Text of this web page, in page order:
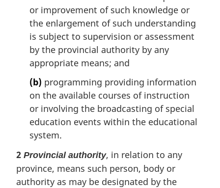
or improvement of such knowledge or
the enlargement of such understanding
is subject to supervision or assessment
by the provincial authority by any
appropriate means; and
(b) programming providing information
on the available courses of instruction
or involving the broadcasting of special
education events within the educational
system.
2 Provincial authority, in relation to any
province, means such person, body or
authority as may be designated by the